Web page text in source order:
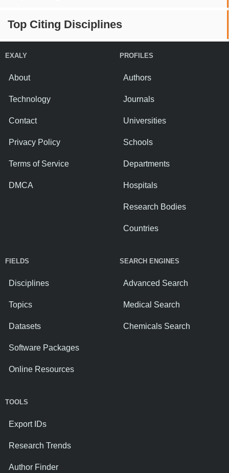
Top Citing Disciplines
EXALY
About
Technology
Contact
Privacy Policy
Terms of Service
DMCA
PROFILES
Authors
Journals
Universities
Schools
Departments
Hospitals
Research Bodies
Countries
FIELDS
Disciplines
Topics
Datasets
Software Packages
Online Resources
SEARCH ENGINES
Advanced Search
Medical Search
Chemicals Search
TOOLS
Export IDs
Research Trends
Author Finder